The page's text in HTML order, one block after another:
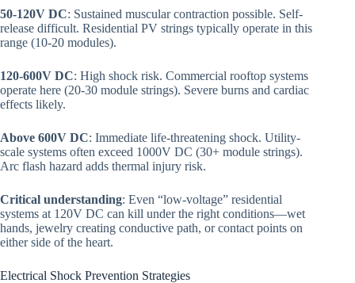
50-120V DC: Sustained muscular contraction possible. Self-
release difficult. Residential PV strings typically operate in this
range (10-20 modules).
120-600V DC: High shock risk. Commercial rooftop systems
operate here (20-30 module strings). Severe burns and cardiac
effects likely.
Above 600V DC: Immediate life-threatening shock. Utility-
scale systems often exceed 1000V DC (30+ module strings).
Arc flash hazard adds thermal injury risk.
Critical understanding: Even “low-voltage” residential
systems at 120V DC can kill under the right conditions—wet
hands, jewelry creating conductive path, or contact points on
either side of the heart.
Electrical Shock Prevention Strategies